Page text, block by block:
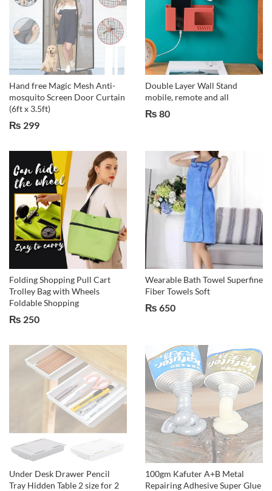
Hand free Magic Mesh Anti-
mosquito Screen Door Curtain
(6ft x 3.5ft)
₨ 299
Double Layer Wall Stand
mobile, remote and all
₨ 80
Folding Shopping Pull Cart
Trolley Bag with Wheels
Foldable Shopping
₨ 250
Wearable Bath Towel Superfine
Fiber Towels Soft
₨ 650
Under Desk Drawer Pencil
Tray Hidden Table 2 size for 2
100gm Kafuter A+B Metal
Repairing Adhesive Super Glue